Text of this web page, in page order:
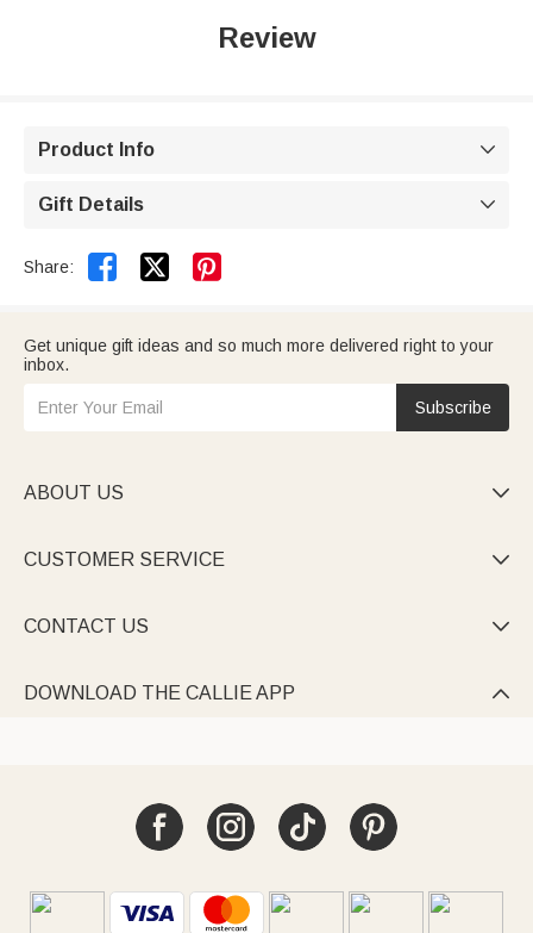
Review
Product Info 
Gift Details 
Share:  
Get unique gift ideas and so much more delivered right to your
inbox.
Subscribe
ABOUT US 
CUSTOMER SERVICE 
CONTACT US 
DOWNLOAD THE CALLIE APP 